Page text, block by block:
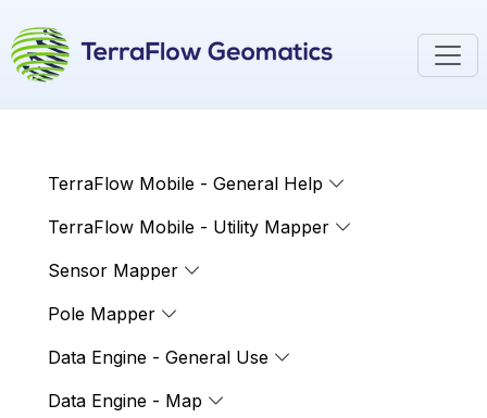
TerraFlow Mobile - General Help
TerraFlow Mobile - Utility Mapper
Sensor Mapper
Pole Mapper
Data Engine - General Use
Data Engine - Map